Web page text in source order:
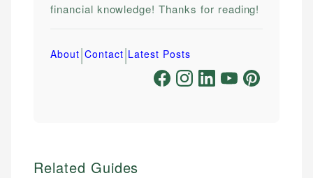
financial knowledge! Thanks for reading!
About|Contact|Latest Posts
Related Guides